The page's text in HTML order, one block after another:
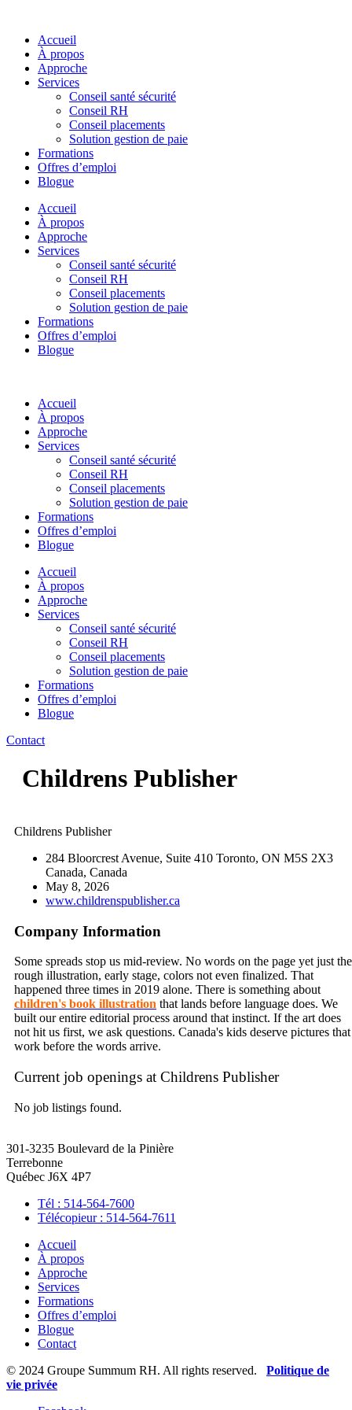
contentAccueil
À propos
Approche
Services
Conseil santé sécurité
Conseil RH
Conseil placements
Solution gestion de paie
Formations
Offres d’emploi
Blogue
Accueil
À propos
Approche
Services
Conseil santé sécurité
Conseil RH
Conseil placements
Solution gestion de paie
Formations
Offres d’emploi
Blogue
Accueil
À propos
Approche
Services
Conseil santé sécurité
Conseil RH
Conseil placements
Solution gestion de paie
Formations
Offres d’emploi
Blogue
Accueil
À propos
Approche
Services
Conseil santé sécurité
Conseil RH
Conseil placements
Solution gestion de paie
Formations
Offres d’emploi
Blogue
Contact
Childrens Publisher
Childrens Publisher
284 Bloorcrest Avenue, Suite 410 Toronto, ON M5S 2X3
Canada, Canada
May 8, 2026
www.childrenspublisher.ca
Company Information
Some spreads stop us mid-review. No words on the page yet just the
rough illustration, early stage, colors not even finalized. That
happened three times in 2019 alone. There is something about
children's book illustration that lands before language does. We
built our entire editorial process around that instinct. If the art does
not hit us first, we ask questions. Canada's kids deserve pictures that
work before the words arrive.
Current job openings at Childrens Publisher
No job listings found.
301-3235 Boulevard de la Pinière
Terrebonne
Québec J6X 4P7
Tél : 514-564-7600
Télécopieur : 514-564-7611
Accueil
À propos
Approche
Services
Formations
Offres d’emploi
Blogue
Contact
© 2024 Groupe Summum RH. All rights reserved. Politique de
vie privée